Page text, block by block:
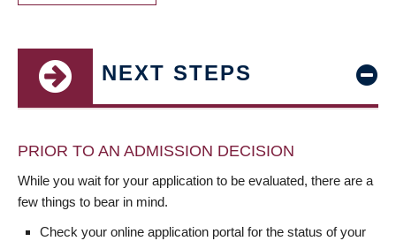
NEXT STEPS
PRIOR TO AN ADMISSION DECISION
While you wait for your application to be evaluated, there are a
few things to bear in mind.
Check your online application portal for the status of your